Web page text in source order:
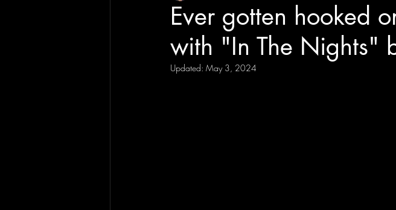
Ever gotten hooked
with "In The Nights"
Updated: May 3, 2024